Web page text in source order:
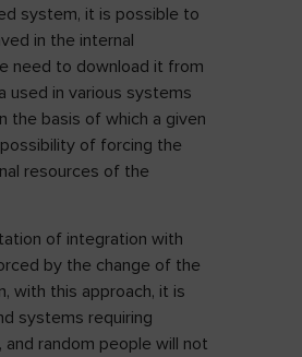
system, it is possible to
in the internal
need to download it from
used in various systems
the basis of which a given
of forcing the
resources of the
of integration with
by the change of the
with this approach, it is
systems requiring
random people will not